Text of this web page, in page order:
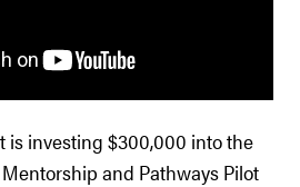
is investing $300,000 into the
and Pathways Pilot